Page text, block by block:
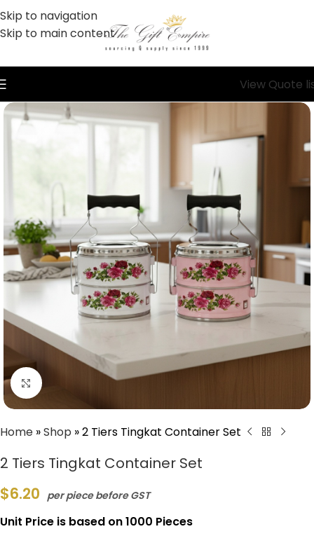
Skip to navigation
Skip to main content
View Quote
Click to enlarge
Home »Shop »2 Tiers Tingkat Container Set
2 Tiers Tingkat Container Set
$6.20 per piece before GST
Unit Price is based on 1000 Pieces